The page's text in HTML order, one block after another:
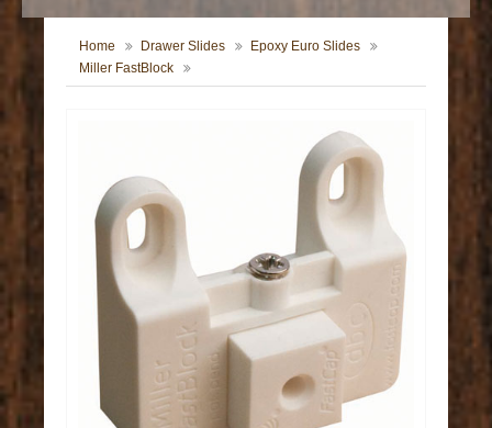
Home Drawer Slides
Epoxy Euro Slides
Miller FastBlock